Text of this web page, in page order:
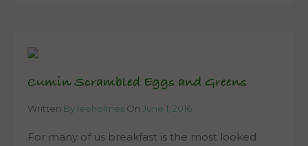
Cumin Scrambled Eggs and Greens
Written By leeholmes On June 1, 2016
For many of us breakfast is the most looked